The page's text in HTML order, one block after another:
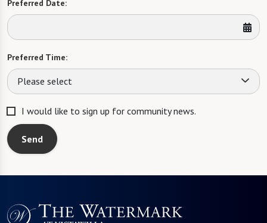
Preferred Date:
Preferred Time:
Please select
I would like to sign up for community news.
Send